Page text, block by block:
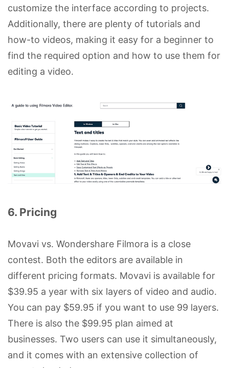
customize the interface according to projects.
Additionally, there are plenty of tutorials and
how-to videos, making it easy for a beginner to
find the required option and how to use them for
editing a video.
6. Pricing
Movavi vs. Wondershare Filmora is a close
contest. Both the editors are available in
different pricing formats. Movavi is available for
$39.95 a year with six layers of video and audio.
You can pay $59.95 if you want to use 99 layers.
There is also the $99.95 plan aimed at
businesses. Two users can use it simultaneously,
and it comes with an extensive collection of